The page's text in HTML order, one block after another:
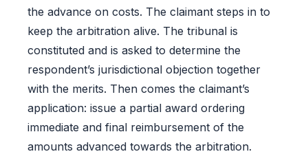
the advance on costs. The claimant steps in to
keep the arbitration alive. The tribunal is
constituted and is asked to determine the
respondent’s jurisdictional objection together
with the merits. Then comes the claimant’s
application: issue a partial award ordering
immediate and final reimbursement of the
amounts advanced towards the arbitration.